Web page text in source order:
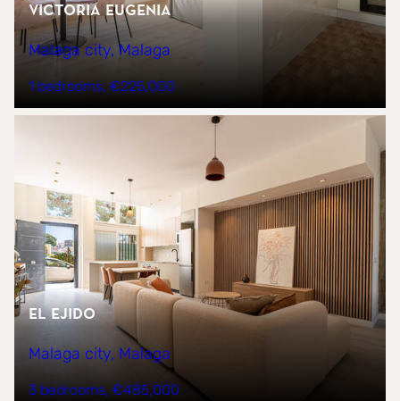
Victoria Eugenia
Malaga city, Malaga
1 bedrooms €225,000
EL EJIDO
Malaga city, Malaga
3 bedrooms €485,000